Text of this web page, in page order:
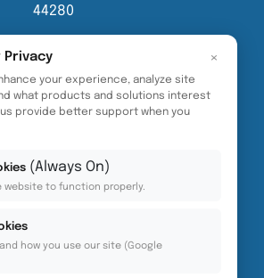
44280
×
Privacy
your experience, analyze site
what products and solutions interest
provide better support when you
(Always On)
website to function properly.
how you use our site (Google